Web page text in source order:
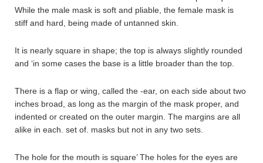
While the male mask is soft and pliable, the female mask is
stiff and hard, being made of untanned skin.
It is nearly square in shape; the top is always slightly rounded
and ‘in some cases the base is a little broader than the top.
There is a flap or wing, called the -ear, on each side about two
inches broad, as long as the margin of the mask proper, and
indented or created on the outer margin. The margins are all
alike in each. set of. masks but not in any two sets.
The hole for the mouth is square’ The holes for the eyes are